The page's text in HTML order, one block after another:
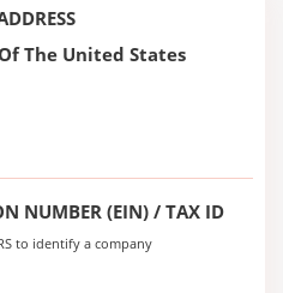
The United States
NUMBER (EIN) / TAX ID
to identify a company